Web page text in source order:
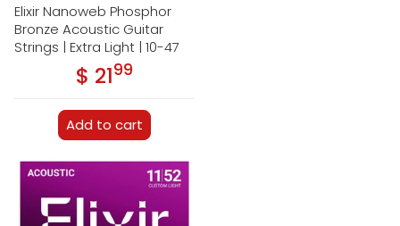
Elixir Nanoweb Phosphor
Bronze Acoustic Guitar
Strings | Extra Light | 10-47
Regular price
$ 21.99
Add to cart